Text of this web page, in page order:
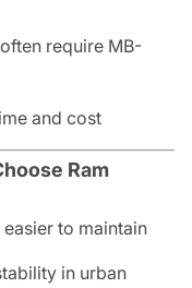
require MB-
and cost
Ram
to maintain
in urban